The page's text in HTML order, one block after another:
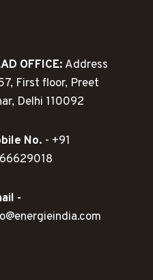
OFFICE: Address
First floor, Preet
Delhi 110092
No. - +91
-